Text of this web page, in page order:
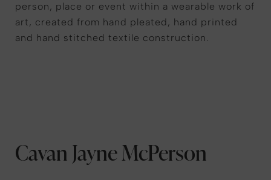
person, place or event within a wearable work of
art, created from hand pleated, hand printed
and hand stitched textile construction.
Cavan Jayne McPerson